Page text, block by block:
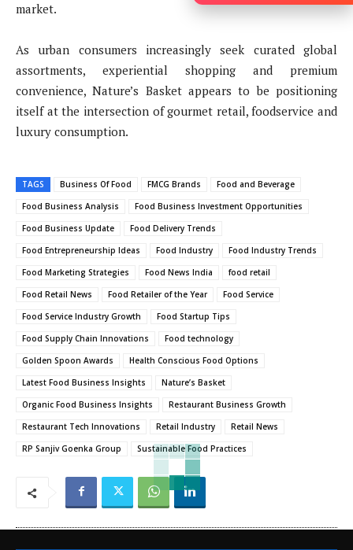
market.
As urban consumers increasingly seek curated global
assortments, experiential shopping and premium
convenience, Nature’s Basket appears to be positioning
itself at the intersection of gourmet retail, foodservice and
luxury consumption.
TAGS Business Of Food FMCG Brands
Food and Beverage
Food Business Analysis
Food Business Investment Opportunities
Food Business Update
Food Delivery Trends
Food Entrepreneurship Ideas
Food Industry
Food Industry Trends
Food Marketing Strategies
Food News India
food retail
Food Retail News
Food Retailer of the Year
Food Service
Food Service Industry Growth
Food Startup Tips
Food Supply Chain Innovations
Food technology
Golden Spoon Awards
Health Conscious Food Options
Latest Food Business Insights
Nature’s Basket
Organic Food Business Insights
Restaurant Business Growth
Restaurant Tech Innovations
Retail Industry
Retail News
RP Sanjiv Goenka Group
Sustainable Food Practices